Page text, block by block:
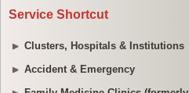
Service Shortcut
Clusters, Hospitals & Institutions
Accident & Emergency